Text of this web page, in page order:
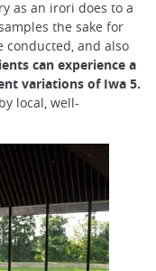
as an irori does to a
the sake for
conducted, and also
can experience a
variations of Iwa 5.
local, well-